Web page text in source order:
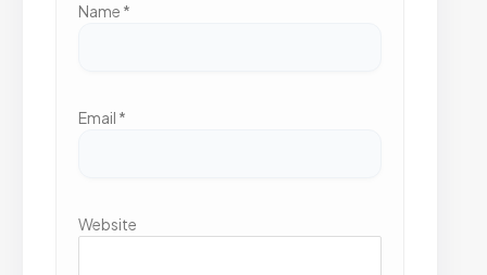
Name *
Email *
Website